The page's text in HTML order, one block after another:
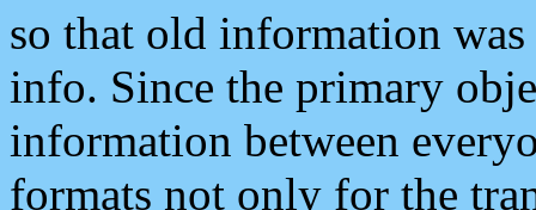
so that old information
info. Since the primary
information between
formats not only for the